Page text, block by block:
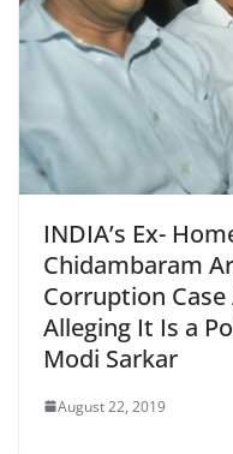
INDIA’s Ex-
Chidambaram
Corruption
Alleging It Is a
Modi Sarkar
August 22, 2019